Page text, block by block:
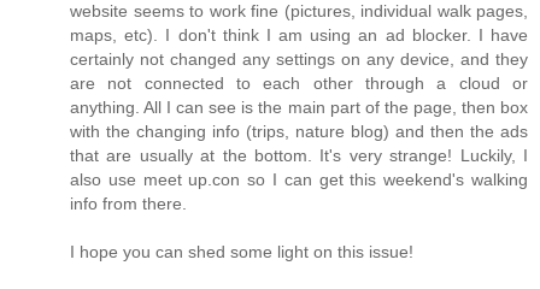
website seems to work fine (pictures, individual walk pages,
maps, etc). I don't think I am using an ad blocker. I have
certainly not changed any settings on any device, and they
are not connected to each other through a cloud or
anything. All I can see is the main part of the page, then box
with the changing info (trips, nature blog) and then the ads
that are usually at the bottom. It's very strange! Luckily, I
also use meet up.con so I can get this weekend's walking
info from there.
I hope you can shed some light on this issue!